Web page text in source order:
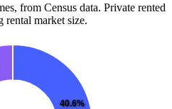
from Census data. Private rented
rental market size.
40.6%